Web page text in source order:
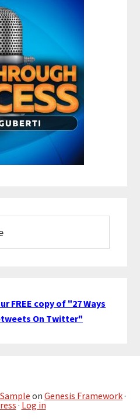
FREE copy of "27 Ways
On Twitter"
on Genesis Framework·
· Log in